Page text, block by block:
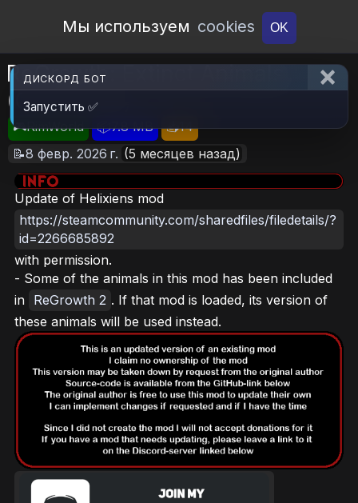
Open Workshop
Мы используем cookies OK
ReGrowth: Extinct Animals
(Continued)
🎮RimWorld 📦7.8 MB
📥14
📝8 февр. 2026 г. (5 месяцев назад)
Update of Helixiens mod
https://steamcommunity.com/sharedfiles/filedetails/?
id=2266685892
with permission.
- Some of the animals in this mod has been included
in ReGrowth 2 . If that mod is loaded, its version of
these animals will be used instead.
ДИСКОРД БОТ
Запустить ✅